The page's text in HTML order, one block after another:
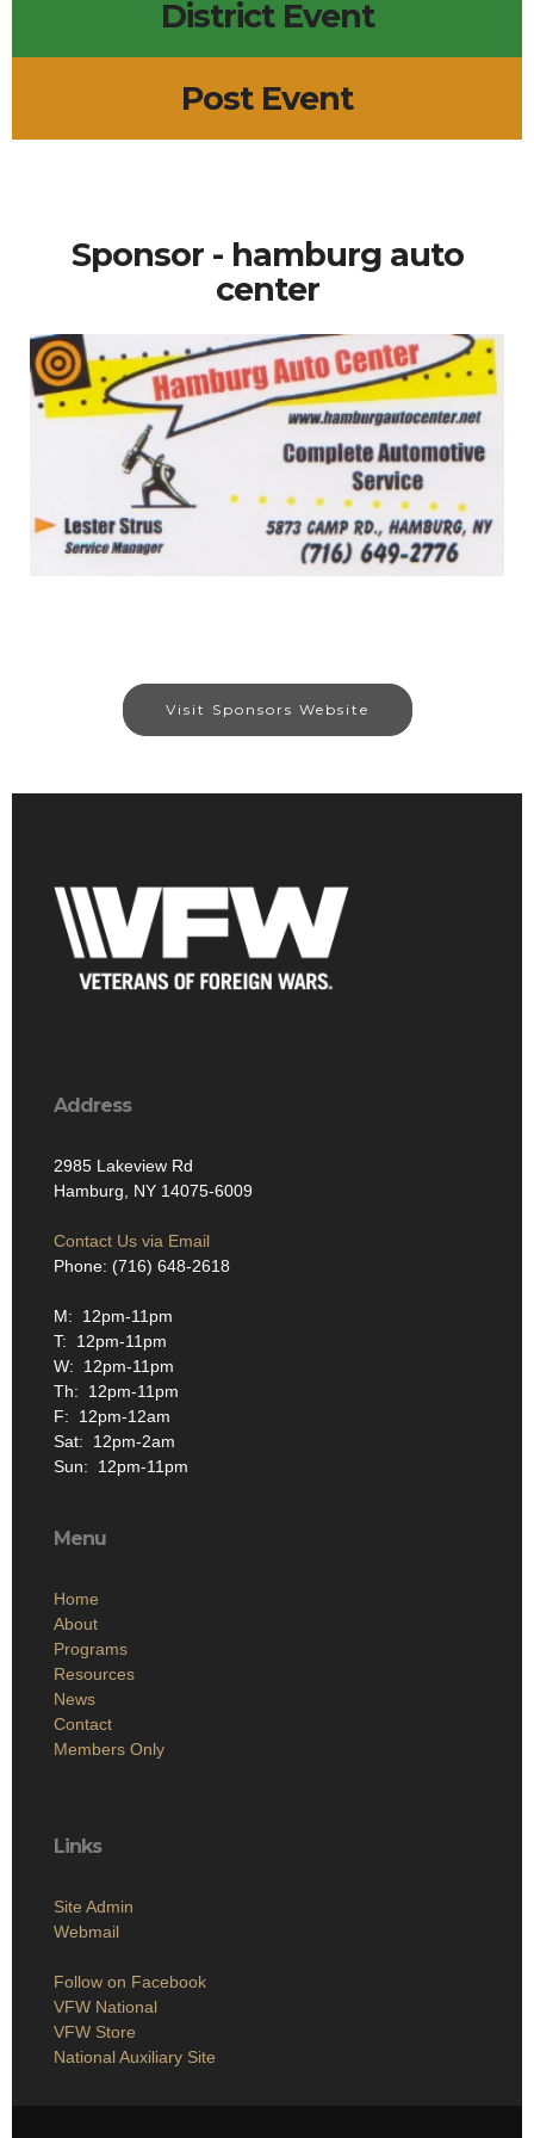
District Event
Post Event
Sponsor - hamburg auto
center
Visit Sponsors Website
Address
2985 Lakeview Rd
Hamburg, NY 14075-6009
Contact Us via Email
Phone: (716) 648-2618
M: 12pm-11pm
T: 12pm-11pm
W: 12pm-11pm
Th: 12pm-11pm
F: 12pm-12am
Sat: 12pm-2am
Sun: 12pm-11pm
Menu
Home
About
Programs
Resources
News
Contact
Members Only
Links
Site Admin
Webmail
Follow on Facebook
VFW National
VFW Store
National Auxiliary Site